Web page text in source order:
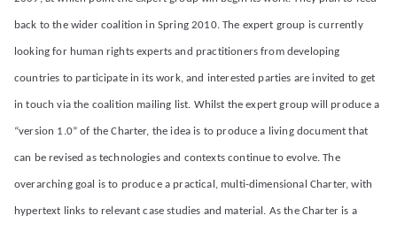
back to the wider coalition in Spring 2010. The expert group is currently
looking for human rights experts and practitioners from developing
countries to participate in its work, and interested parties are invited to get
in touch via the coalition mailing list. Whilst the expert group will produce a
“version 1.0” of the Charter, the idea is to produce a living document that
can be revised as technologies and contexts continue to evolve. The
overarching goal is to produce a practical, multi-dimensional Charter, with
hypertext links to relevant case studies and material. As the Charter is a